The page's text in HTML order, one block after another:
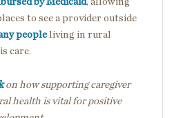
to see a provider outside
peopleliving in rural
care.
on how supporting caregiver
health is vital for positive